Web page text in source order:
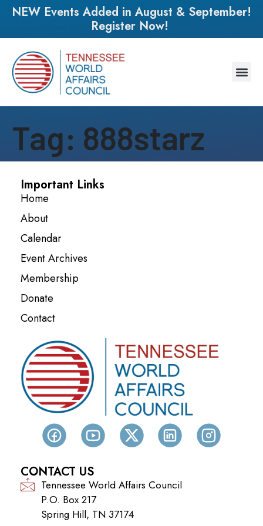
NEW Events Added in August & September!
Register Now!
Tag: 888starz
Important Links
Home
About
Calendar
Event Archives
Membership
Donate
Contact
CONTACT US
Tennessee World Affairs Council
P.O. Box 217
Spring Hill, TN 37174